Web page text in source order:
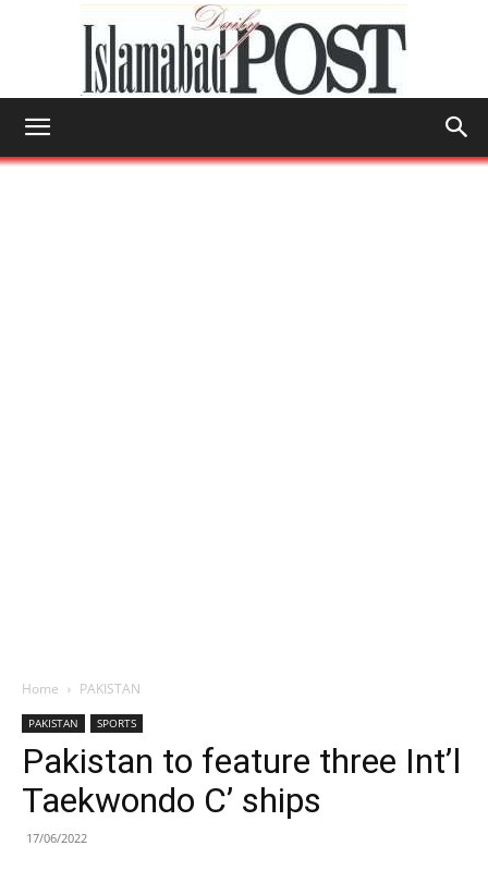
Home PAKISTAN
PAKISTAN SPORTS
Pakistan to feature three Int’l
Taekwondo C’ ships
17/06/2022